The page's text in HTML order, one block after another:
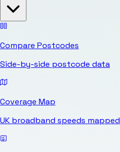
Compare Postcodes
Side-by-side postcode data
Coverage Map
UK broadband speeds mapped